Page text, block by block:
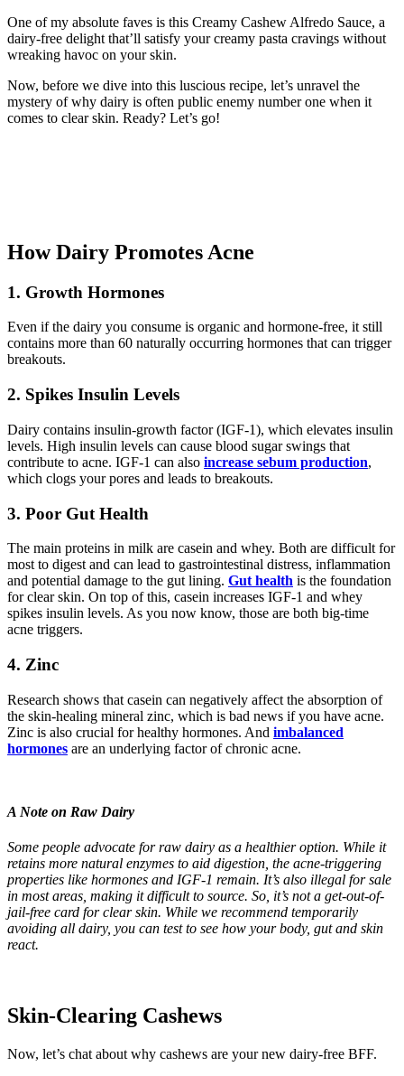
One of my absolute faves is this Creamy Cashew Alfredo Sauce, a
dairy-free delight that’ll satisfy your creamy pasta cravings without
wreaking havoc on your skin.
Now, before we dive into this luscious recipe, let’s unravel the
mystery of why dairy is often public enemy number one when it
comes to clear skin. Ready? Let’s go!
How Dairy Promotes Acne
1. Growth Hormones
Even if the dairy you consume is organic and hormone-free, it still
contains more than 60 naturally occurring hormones that can trigger
breakouts.
2. Spikes Insulin Levels
Dairy contains insulin-growth factor (IGF-1), which elevates insulin
levels. High insulin levels can cause blood sugar swings that
contribute to acne. IGF-1 can also increase sebum production,
which clogs your pores and leads to breakouts.
3. Poor Gut Health
The main proteins in milk are casein and whey. Both are difficult for
most to digest and can lead to gastrointestinal distress, inflammation
and potential damage to the gut lining.⁣ Gut health is the foundation
for clear skin. On top of this, casein increases IGF-1 and whey
spikes insulin levels. As you now know, those are both big-time
acne triggers.
4. Zinc
Research shows that casein can negatively affect the absorption of
the skin-healing mineral zinc, which is bad news if you have acne.
Zinc is also crucial for healthy hormones. And imbalanced
hormones are an underlying factor of chronic acne.
A Note on Raw Dairy
Some people advocate for raw dairy as a healthier option. While it
retains more natural enzymes to aid digestion, the acne-triggering
properties like hormones and IGF-1 remain. It’s also illegal for sale
in most areas, making it difficult to source. So, it’s not a get-out-of-
jail-free card for clear skin. While we recommend temporarily
avoiding all dairy, you can test to see how your body, gut and skin
react.
Skin-Clearing Cashews
Now, let’s chat about why cashews are your new dairy-free BFF.